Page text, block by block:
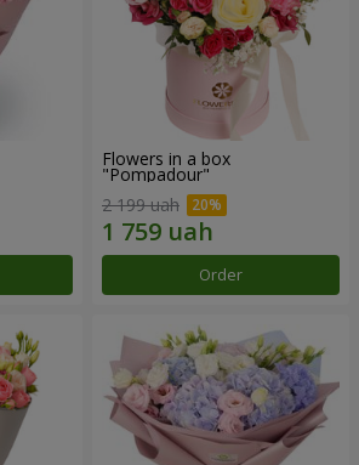
Flowers in a box
"Pompadour"
2 199 uah
Order